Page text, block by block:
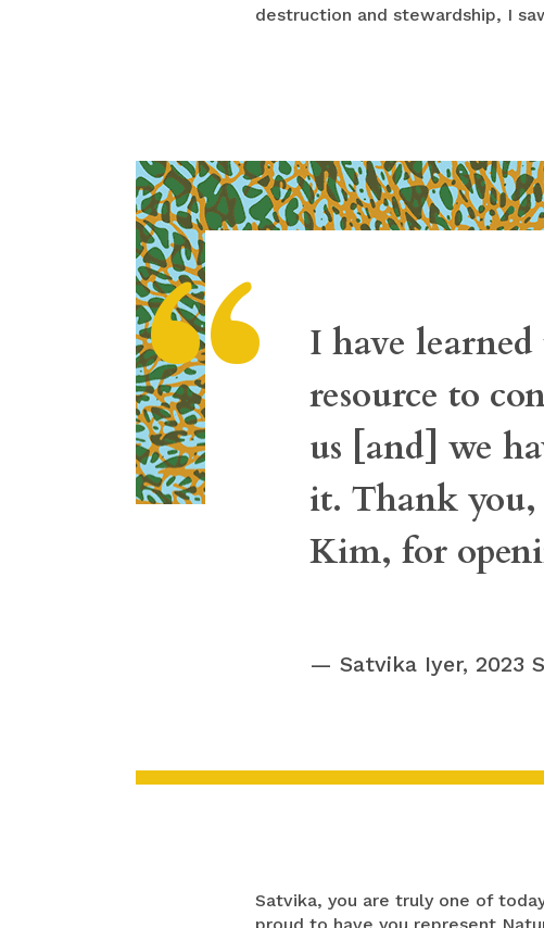
destruction and stewardship, I
“
I have
resource to
us [and] we
it. Thank
Kim, for
Satvika Iyer, 2023
Satvika, you are truly one of
proud to have you represent